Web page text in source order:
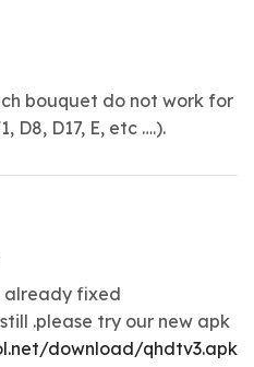
bouquet do not work for
D8, D17, E, etc ….).
already fixed
.please try our new apk
download/qhdtv3.apk